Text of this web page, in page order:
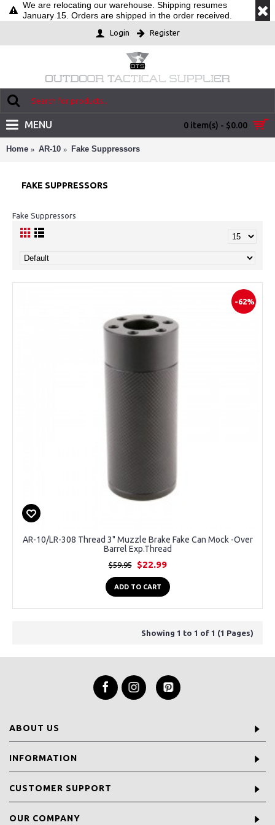
We are relocating our warehouse. Shipping resumes
January 15. Orders are shipped in the order received.
Login Register
0 item(s) - $0.00
MENU
Home AR-10 Fake Suppressors
FAKE SUPPRESSORS
Fake Suppressors
-62%
AR-10/LR-308 Thread 3" Muzzle Brake Fake Can Mock -Over
Barrel Exp.Thread
$59.95 $22.99
ADD TO CART
Showing 1 to 1 of 1 (1 Pages)
ABOUT US
INFORMATION
CUSTOMER SUPPORT
OUR COMPANY